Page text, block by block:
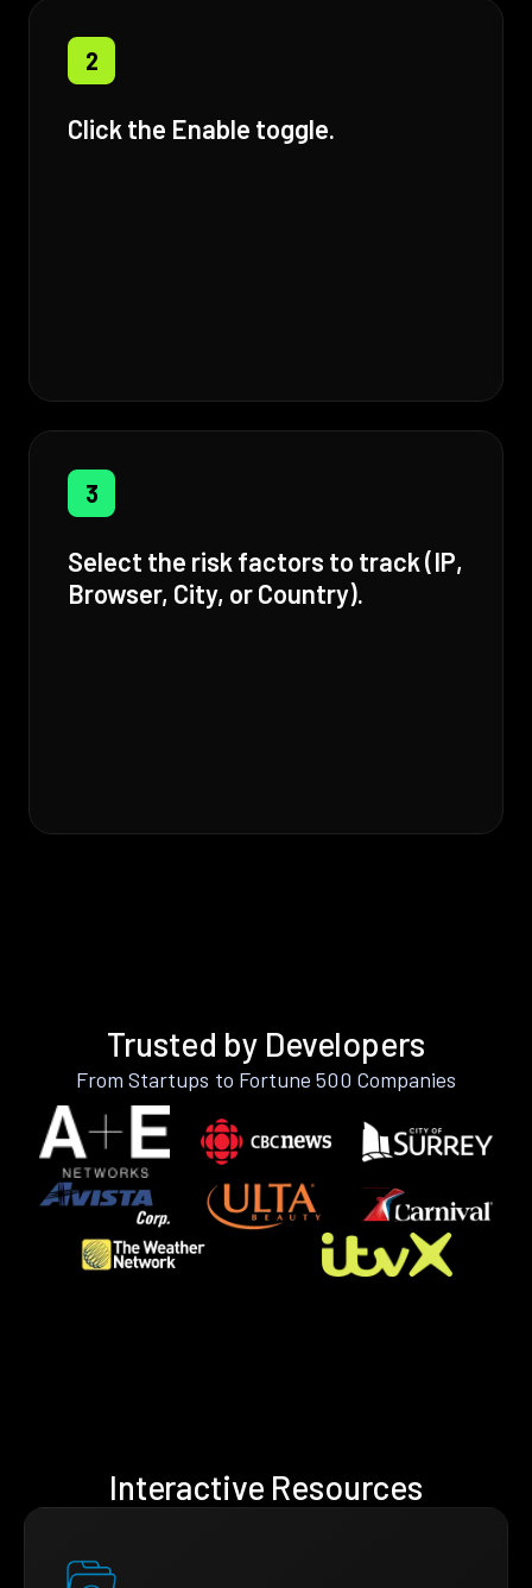
2
Click the Enable toggle.
3
Select the risk factors to track (IP,
Browser, City, or Country).
Trusted by Developers
From Startups to Fortune 500 Companies
Interactive Resources